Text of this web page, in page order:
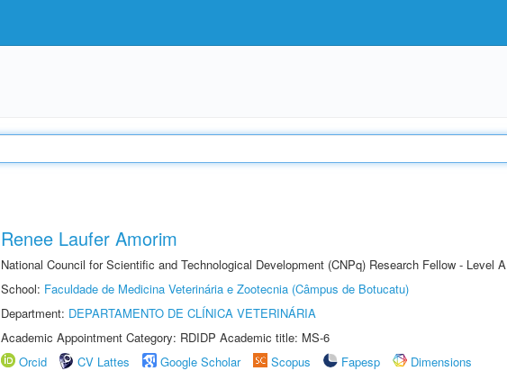
Renee Laufer Amorim
National Council for Scientific and Technological Development (CNPq) Research Fellow - Level A
School: Faculdade de Medicina Veterinária e Zootecnia (Câmpus de Botucatu)
Department: DEPARTAMENTO DE CLÍNICA VETERINÁRIA
Academic Appointment Category: RDIDP Academic title: MS-6
Orcid
CV Lattes Google Scholar Scopus Fapesp
Dimensions